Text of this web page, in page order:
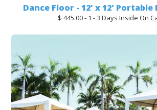
Dance Floor - 12' x 12' Portable
$ 445.00 - 1 - 3 Days Inside On